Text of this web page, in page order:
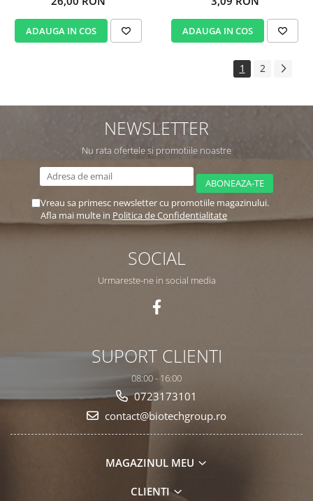
ADAUGA IN COS ADAUGA IN COS
1 2
NEWSLETTER
Nu rata ofertele si promotiile noastre
Vreau sa primesc newsletter cu promotiile magazinului.
Afla mai multe in Politica de Confidentialitate
SOCIAL
Urmareste-ne in social media
SUPORT CLIENTI
08:00 - 16:00
0723173101
contact@biotechgroup.ro
MAGAZINUL MEU
CLIENTI